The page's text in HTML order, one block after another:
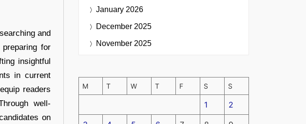
and
for
insightful
in current
readers
well-
on
January 2026
December 2025
November 2025
M T W T F S S
1 2